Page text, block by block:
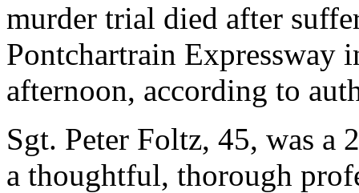
murder trial died after
Pontchartrain Expressway
afternoon, according to
Sgt. Peter Foltz, 45, was a
a thoughtful, thorough